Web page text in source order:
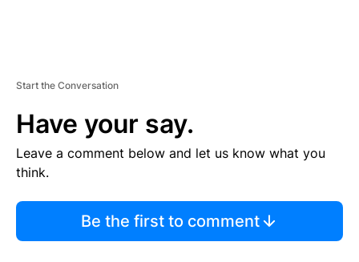
Start the Conversation
Have your say.
Leave a comment below and let us know what you
think.
Be the first to comment